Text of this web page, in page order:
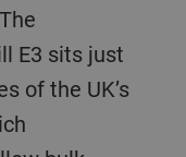
E3 sits just
of the UK’s